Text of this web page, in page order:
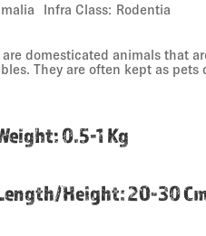
Infra Class: Rodentia
are domesticated animals that
They are often kept as
:0.5-1 Kg
height:20-30